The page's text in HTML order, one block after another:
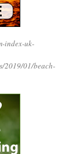
index-uk-
2019/01/beach-